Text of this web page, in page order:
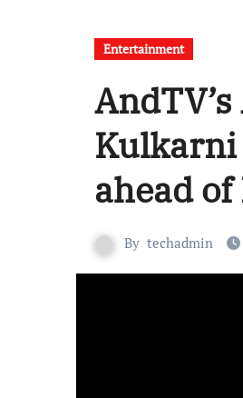
Entertainment
Kulkarni
ahead
By techadmin